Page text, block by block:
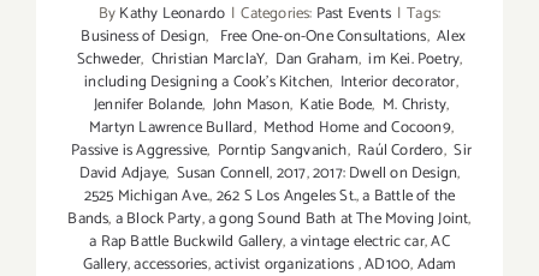
ByKathy Leonardo | Categories: Past Events | Tags:
Business of Design, Free One-on-One Consultations, Alex
Schweder, Christian MarclaY, Dan Graham, im Kei. Poetry,
including Designing a Cook’s Kitchen, Interior decorator,
Jennifer Bolande, John Mason, Katie Bode, M. Christy,
Martyn Lawrence Bullard, Method Home and Cocoon9,
Passive is Aggressive, Porntip Sangvanich, Raúl Cordero, Sir
David Adjaye, Susan Connell,2017,2017: Dwell on Design,
2525 Michigan Ave.,262 S Los Angeles St.,a Battle of the
Bands,a Block Party,a gong Sound Bath at The Moving Joint,
a Rap Battle Buckwild Gallery,a vintage electric car,AC
Gallery,accessories,activist organizations,AD100,Adam